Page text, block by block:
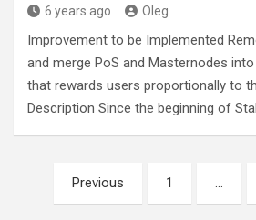
6 years ago Oleg
Improvement to be Implemented
and merge PoS and Masternodes
that rewards users proportionally to
Description Since the beginning of
navigation
Previous 1 …